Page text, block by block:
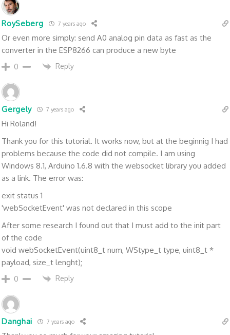
RoySeberg 7 years ago
Or even more simply: send A0 analog pin data as fast as the
converter in the ESP8266 can produce a new byte
0 Reply
Gergely 7 years ago
Hi Roland!
Thank you for this tutorial. It works now, but at the beginnig I had
problems because the code did not compile. I am using
Windows 8.1, Arduino 1.6.8 with the websocket library you added
as a link. The error was:
exit status 1
'webSocketEvent' was not declared in this scope
After some research I found out that I must add to the init part
of the code
void webSocketEvent(uint8_t num, WStype_t type, uint8_t *
payload, size_t lenght);
0 Reply
Danghai 7 years ago